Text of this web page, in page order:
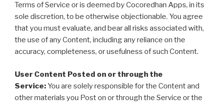
Terms of Service or is deemed by Cocoredhan Apps, in its
sole discretion, to be otherwise objectionable. You agree
that you must evaluate, and bear all risks associated with,
the use of any Content, including any reliance on the
accuracy, completeness, or usefulness of such Content.
User Content Posted on or through the
Service: You are solely responsible for the Content and
other materials you Post on or through the Service or the